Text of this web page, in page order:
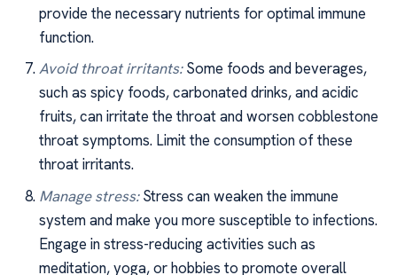
provide the necessary nutrients for optimal immune
function.
Avoid throat irritants:Some foods and beverages,
such as spicy foods, carbonated drinks, and acidic
fruits, can irritate the throat and worsen cobblestone
throat symptoms. Limit the consumption of these
throat irritants.
Manage stress:Stress can weaken the immune
system and make you more susceptible to infections.
Engage in stress-reducing activities such as
meditation, yoga, or hobbies to promote overall